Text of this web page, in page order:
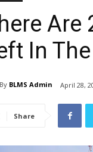
Are
In
By BLMS Admin April 28,
Share